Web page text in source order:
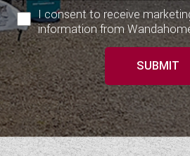
I consent to receive
information from
SUBMIT